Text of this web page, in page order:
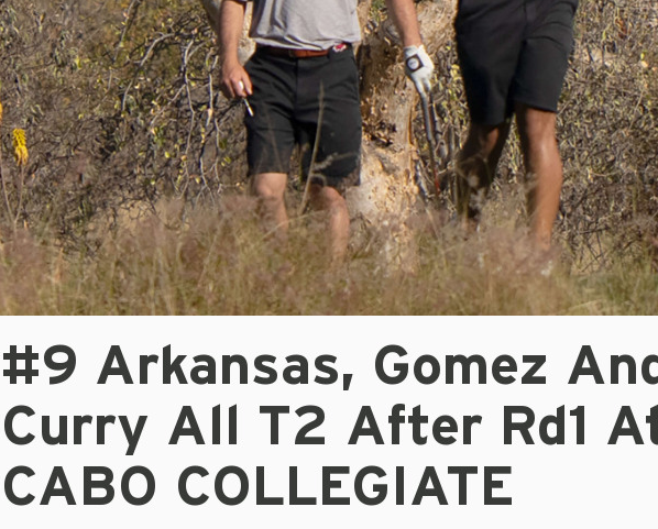
#9 Arkansas, Gomez
Curry All T2 After Rd1
CABO COLLEGIATE